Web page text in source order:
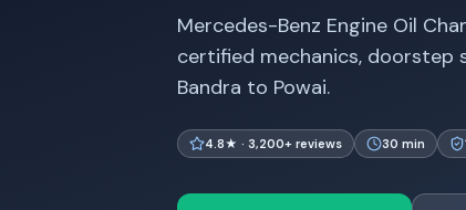
Mercedes-Benz Engine Oil
certified mechanics, doorstep
Bandra to Powai.
4.8★ · 3,200+ reviews 30 min